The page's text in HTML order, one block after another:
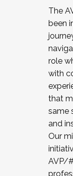
The
been
role
with
that
same
and
Our
AVP/